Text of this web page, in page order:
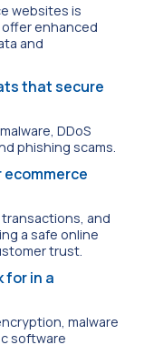
websites is
enhanced
and
that secure
DDoS
phishing scams.
and
a safe online
trust.
for in a
malware
software